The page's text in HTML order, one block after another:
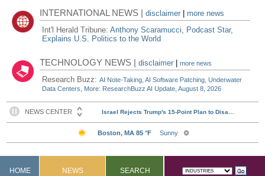
INTERNATIONAL NEWS |disclaimer
more news
Int'l Herald Tribune:Anthony Scaramucci, Podcast Star,
Explains U.S. Politics to the World
TECHNOLOGY NEWS |disclaimer |more news
Research Buzz:AI Note-Taking, AI Software Patching, Underwater
Data Centers, More: ResearchBuzz AI Update, August 8, 2026
HOME NEWS SEARCH